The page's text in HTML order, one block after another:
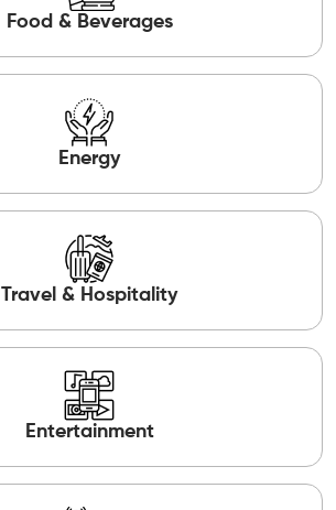
Food & Beverages
Energy
Travel & Hospitality
Entertainment